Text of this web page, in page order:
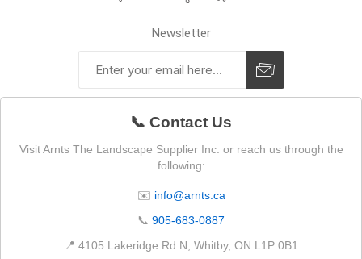
Newsletter
📞 Contact Us
Visit Arnts The Landscape Supplier Inc. or reach us through the
following:
✉️ info@arnts.ca
📞 905-683-0887
📍 4105 Lakeridge Rd N, Whitby, ON L1P 0B1